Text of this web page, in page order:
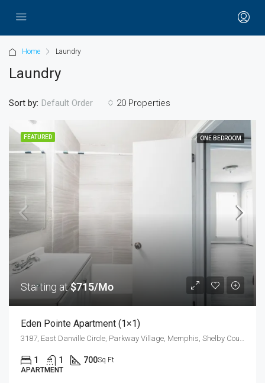
Home Laundry
Laundry
20 Properties
Sort by: Default Order
FEATURED ONE BEDROOM
Starting at$715/Mo
Eden Pointe Apartment (1×1)
1 1 700Sq Ft
APARTMENT